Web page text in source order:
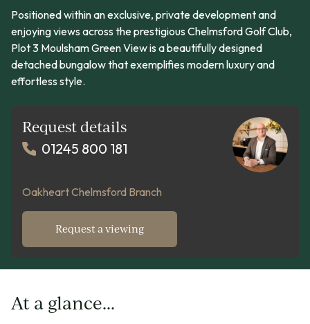
Positioned within an exclusive, private development and
enjoying views across the prestigious Chelmsford Golf Club,
Plot 3 Moulsham Green View is a beautifully designed
detached bungalow that exemplifies modern luxury and
effortless style.
Request details
01245 800 181
Oakheart Chelmsford Branch
Request a viewing
At a glance...